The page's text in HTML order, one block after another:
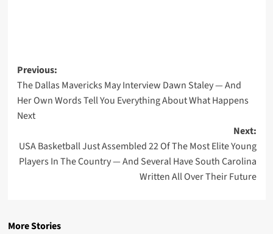
Post
navigation
Previous:
The Dallas Mavericks May Interview Dawn Staley — And
Her Own Words Tell You Everything About What Happens
Next
Next:
USA Basketball Just Assembled 22 Of The Most Elite Young
Players In The Country — And Several Have South Carolina
Written All Over Their Future
More Stories